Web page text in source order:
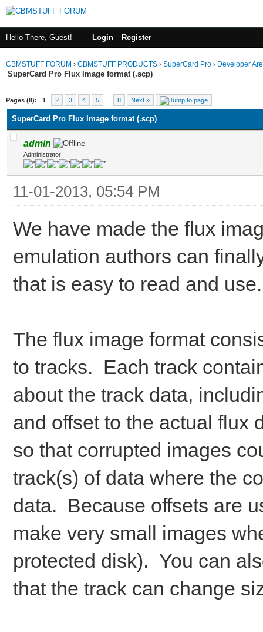
Hello There, Guest! Login Register
CBMSTUFF FORUM › CBMSTUFF PRODUCTS › SuperCard Pro › Developer
SuperCard Pro Flux Image format (.scp)
Pages (8): 1 2 3 4 5 8 Next »
SuperCard Pro Flux Image format (.scp)
admin
Administrator
11-01-2013, 05:54 PM
We have made the flux
emulation authors can
that is easy to read and use.
The flux image format
to tracks. Each track
about the track data,
and offset to the actual flux
so that corrupted images
track(s) of data where the
data. Because offsets are
make very small images
protected disk). You can
that the track can change